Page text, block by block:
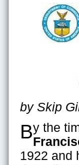
by Skip
By the
1922 and